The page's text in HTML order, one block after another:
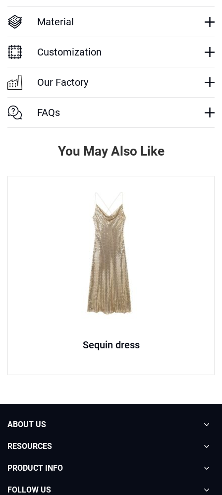
Material
Customization
Our Factory
FAQs
You May Also Like
Sequin dress
ABOUT US
RESOURCES
PRODUCT INFO
FOLLOW US